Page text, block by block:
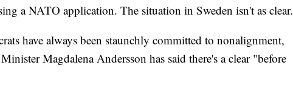
a NATO application. The situation in Sweden isn't as clear.
have always been staunchly committed to nonalignment,
Magdalena Andersson has said there's a clear "before